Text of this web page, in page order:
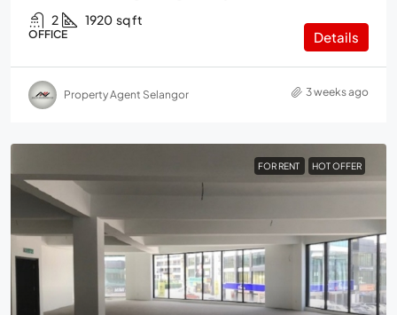
2 1920 sq ft
OFFICE Details
Property Agent Selangor 3 weeks ago
FOR RENT HOT OFFER